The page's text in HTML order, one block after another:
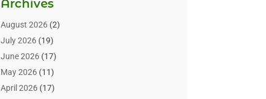
Alternative & Holistic Health Service
Alternative Medicine
Animal Health(15)
Animal Hospitals
Animals(3)
Assisted Living
Archives
August 2026(2)
July 2026(19)
June 2026(17)
May 2026(11)
April 2026(17)